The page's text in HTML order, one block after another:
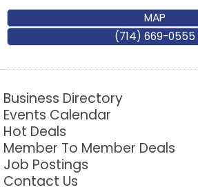
MAP
(714) 669-0555
Business Directory
Events Calendar
Hot Deals
Member To Member Deals
Job Postings
Contact Us